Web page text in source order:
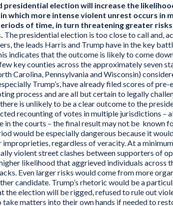
presidential election will increase the
which more intense violent unrest occurs in
of time, in turn threatening greater
The presidential election is too close to call and,
the leads Harris and Trump have in the key
indicates that the outcome is likely to come
key counties across the approximately seven
Carolina, Pennsylvania and Wisconsin)
Trump’s, have already filed scores of
process and are all but certain to legally
is unlikely to be a clear outcome to the
recounting of votes in multiple jurisdictions –
the courts – the final result may not be known
would be especially dangerous because it
regardless of veracity. At a
violent street clashes between supporters of
likelihood that aggrieved individuals across
Even larger risks would come from more
candidate. Trump’s rhetoric would be a
the election will be rigged, refused to rule out
matters into their own hands if needed to